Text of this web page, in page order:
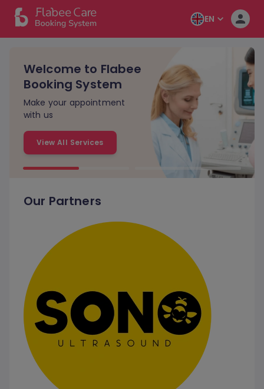
EN
Welcome to Flabee
Booking System
Make your appointment
with us
View All Services
Our Partners